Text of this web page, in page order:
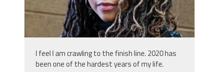
I feel I am crawling to the finish line. 2020 has
been one of the hardest years of my life.